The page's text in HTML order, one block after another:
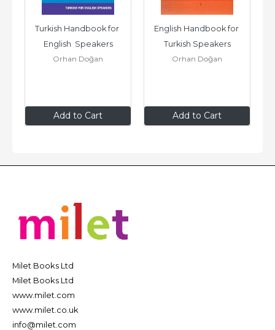
Add to Cart
Turkish Handbook for
English  Speakers
Orhan Doğan
$19.95 Add to Cart
English Handbook for
Turkish Speakers
Orhan Doğan
$19.95
Milet Books Ltd
Milet Books Ltd
www.milet.com
www.milet.co.uk
info@milet.com